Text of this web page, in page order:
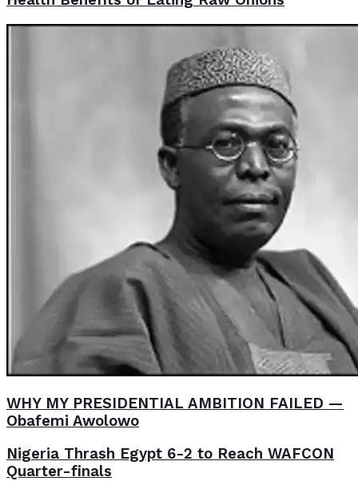
WHY MY PRESIDENTIAL AMBITION FAILED —
Obafemi Awolowo
Nigeria Thrash Egypt 6-2 to Reach WAFCON
Quarter-finals